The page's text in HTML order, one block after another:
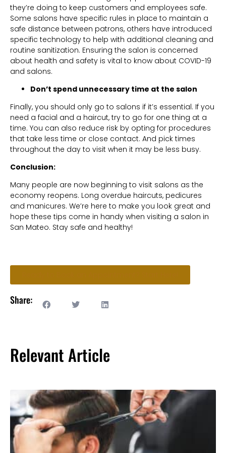
they’re doing to keep customers and employees safe.
Some salons have specific rules in place to maintain a
safe distance between patrons, others have introduced
specific technology to help with additional cleaning and
routine sanitization. Ensuring the salon is concerned
about health and safety is vital to know about COVID-19
and salons.
Don’t spend unnecessary time at the salon
Finally, you should only go to salons if it’s essential. If you
need a facial and a haircut, try to go for one thing at a
time. You can also reduce risk by opting for procedures
that take less time or close contact. And pick times
throughout the day to visit when it may be less busy.
Conclusion:
Many people are now beginning to visit salons as the
economy reopens. Long overdue haircuts, pedicures
and manicures. We’re here to make you look great and
hope these tips come in handy when visiting a salon in
San Mateo. Stay safe and healthy!
Share:
Relevant Article